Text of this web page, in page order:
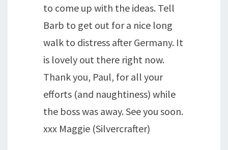
to come up with the ideas. Tell
Barb to get out for a nice long
walk to distress after Germany. It
is lovely out there right now.
Thank you, Paul, for all your
efforts (and naughtiness) while
the boss was away. See you soon.
xxx Maggie (Silvercrafter)